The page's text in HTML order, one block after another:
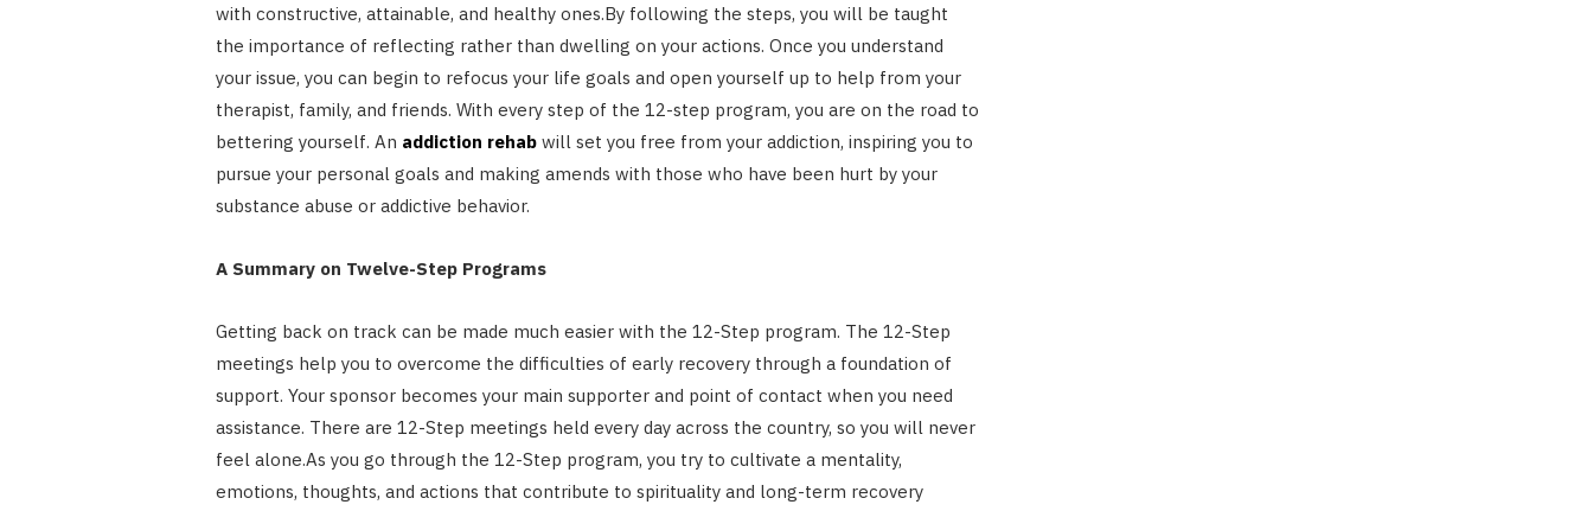
with constructive, attainable, and healthy ones.By following the steps, you will be taught
the importance of reflecting rather than dwelling on your actions. Once you understand
your issue, you can begin to refocus your life goals and open yourself up to help from your
therapist, family, and friends. With every step of the 12-step program, you are on the road to
bettering yourself. An addiction rehabwill set you free from your addiction, inspiring you to
pursue your personal goals and making amends with those who have been hurt by your
substance abuse or addictive behavior.
A Summary on Twelve-Step Programs
Getting back on track can be made much easier with the 12-Step program. The 12-Step
meetings help you to overcome the difficulties of early recovery through a foundation of
support. Your sponsor becomes your main supporter and point of contact when you need
assistance. There are 12-Step meetings held every day across the country, so you will never
feel alone.As you go through the 12-Step program, you try to cultivate a mentality,
emotions, thoughts, and actions that contribute to spirituality and long-term recovery